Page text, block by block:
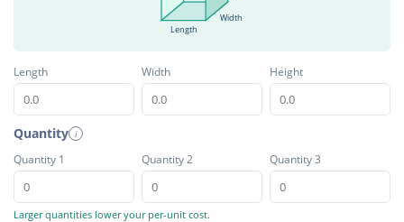
Length
Width
Length Width Height
Quantity i
Quantity 1 Quantity 2 Quantity 3
Larger quantities lower your per-unit cost.